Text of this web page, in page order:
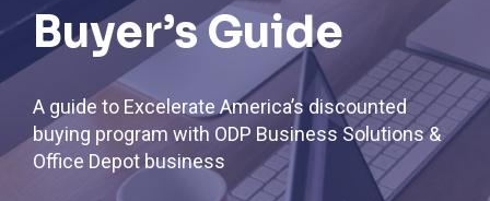
Buyer’s Guide
A guide to Excelerate America’s discounted
buying program with ODP Business Solutions &
Office Depot business